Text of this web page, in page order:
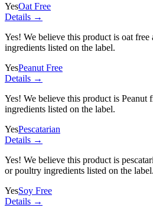
YesOat Free
Details →
Yes! We believe this product is oat free
ingredients listed on the label.
YesPeanut Free
Details →
Yes! We believe this product is Peanut
ingredients listed on the label.
YesPescatarian
Details →
Yes! We believe this product is
or poultry ingredients listed on the label.
YesSoy Free
Details →